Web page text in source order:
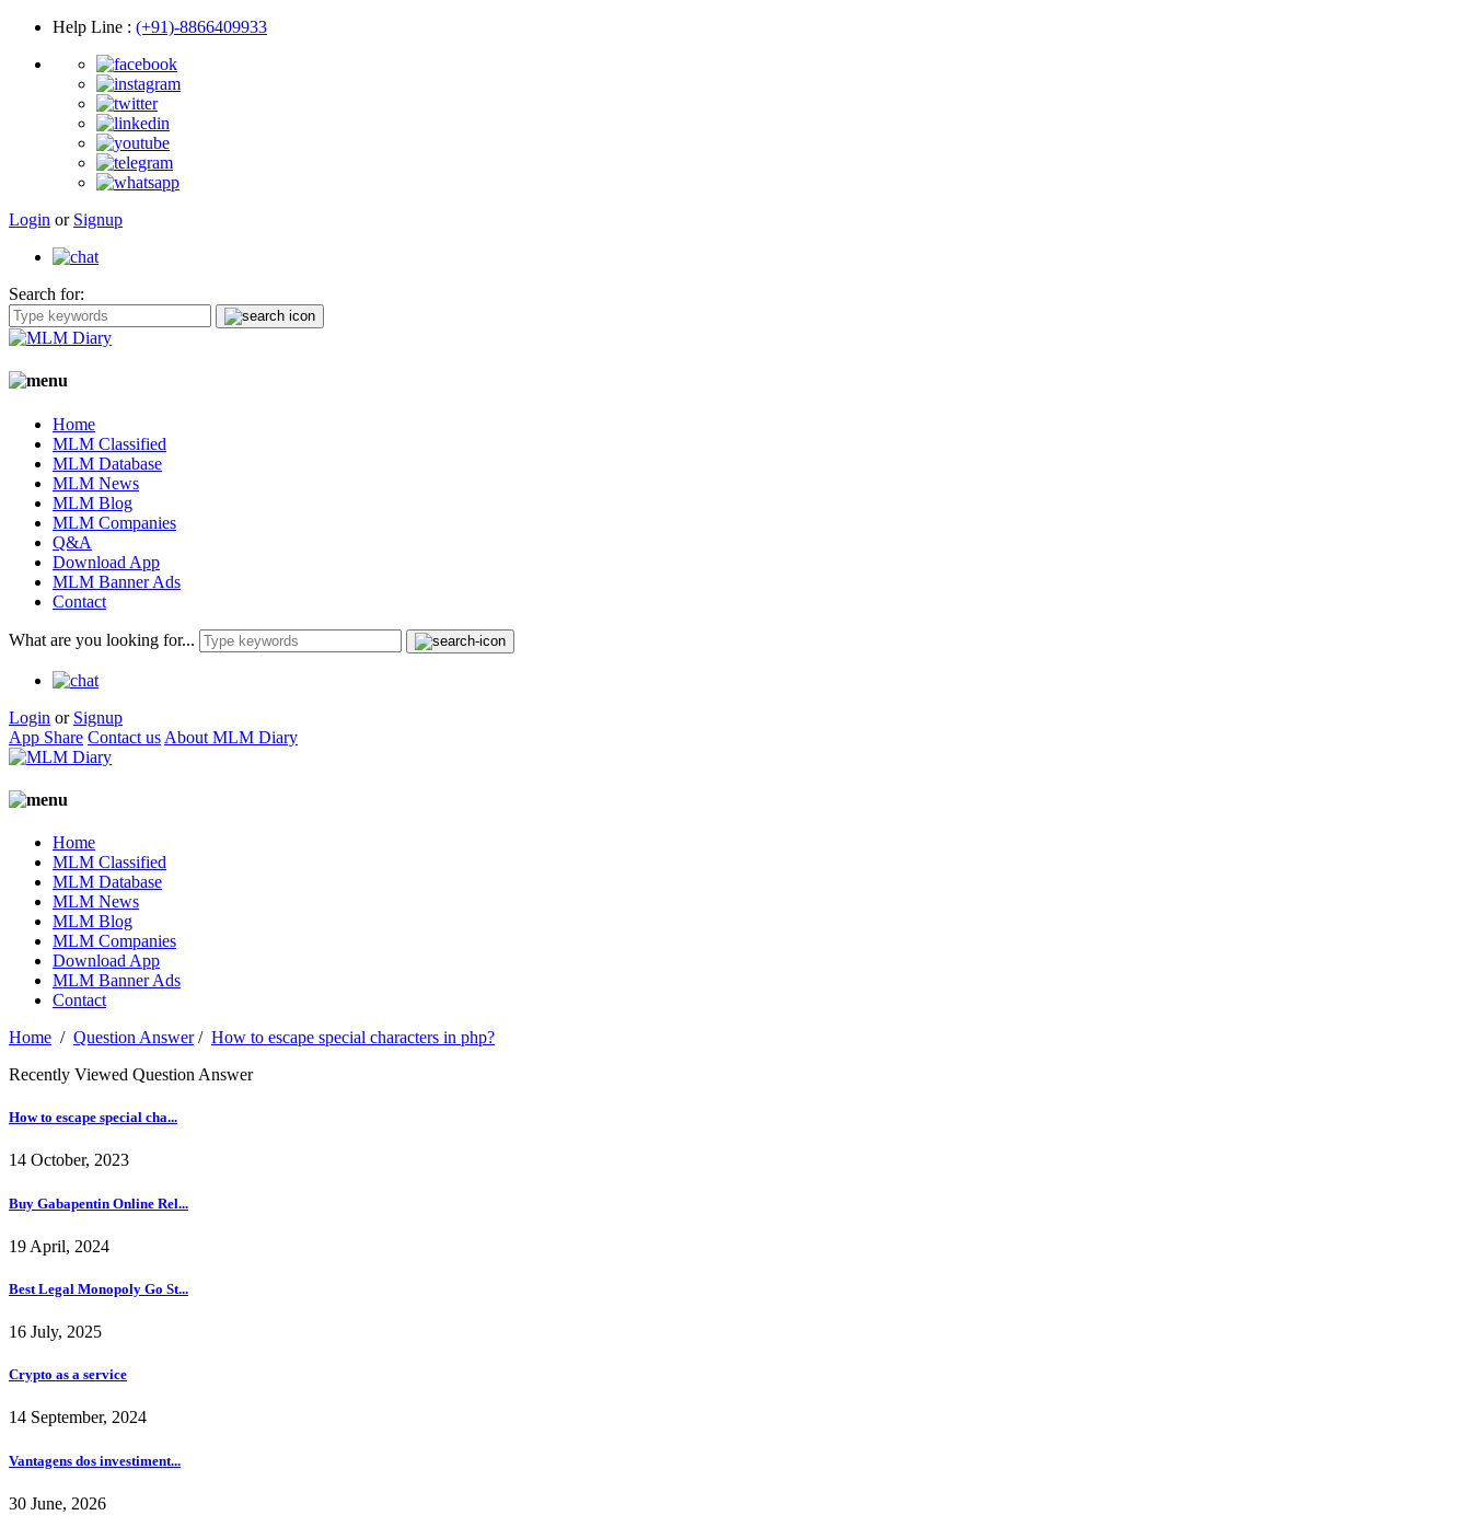
Help Line : (+91)-8866409933
Login or Signup
Search for:
Home
MLM Classified
MLM Database
MLM News
MLM Blog
MLM Companies
Q&A
Download App
MLM Banner Ads
Contact
What are you looking for...
Login or Signup
App Share Contact us About MLM Diary
Home
MLM Classified
MLM Database
MLM News
MLM Blog
MLM Companies
Download App
MLM Banner Ads
Contact
Home / Question Answer/ How to escape special characters in php?
Recently Viewed Question Answer
How to escape special cha...
14 October, 2023
Buy Gabapentin Online Rel...
19 April, 2024
Best Legal Monopoly Go St...
16 July, 2025
Crypto as a service
14 September, 2024
Vantagens dos investiment...
30 June, 2026